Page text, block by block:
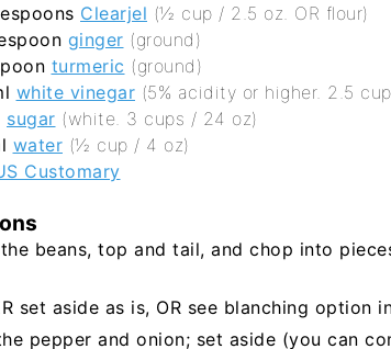
Clearjel (½ cup / 2.5 oz. OR flour)
ginger (ground)
turmeric (ground)
white vinegar (5% acidity or higher. 2.5
sugar (white. 3 cups / 24 oz)
water (½ cup / 4 oz)
Customary
the beans, top and tail, and chop into
set aside as is, OR see blanching option
pepper and onion; set aside (you can